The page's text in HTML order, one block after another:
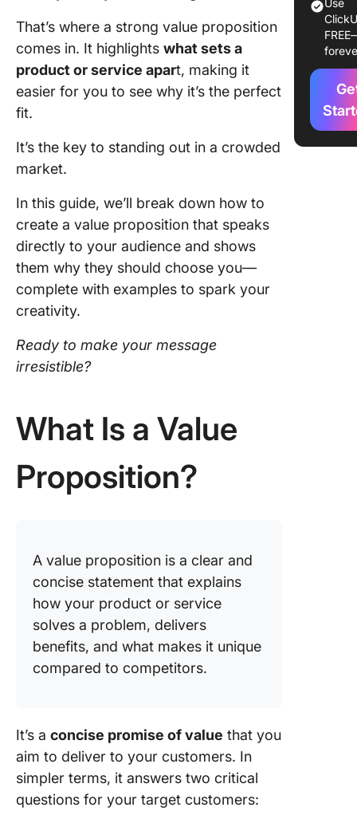
That’s where a strong value proposition
comes in. It highlights what sets a
product or service apart, making it
easier for you to see why it’s the perfect
fit.
It’s the key to standing out in a crowded
market.
In this guide, we’ll break down how to
create a value proposition that speaks
directly to your audience and shows
them why they should choose you—
complete with examples to spark your
creativity.
Ready to make your message
irresistible?
What Is a Value
Proposition?
A value proposition is a clear and
concise statement that explains
how your product or service
solves a problem, delivers
benefits, and what makes it unique
compared to competitors.
It’s a concise promise of value that you
aim to deliver to your customers. In
simpler terms, it answers two critical
questions for your target customers:
2.
unique
3.
4.
Use